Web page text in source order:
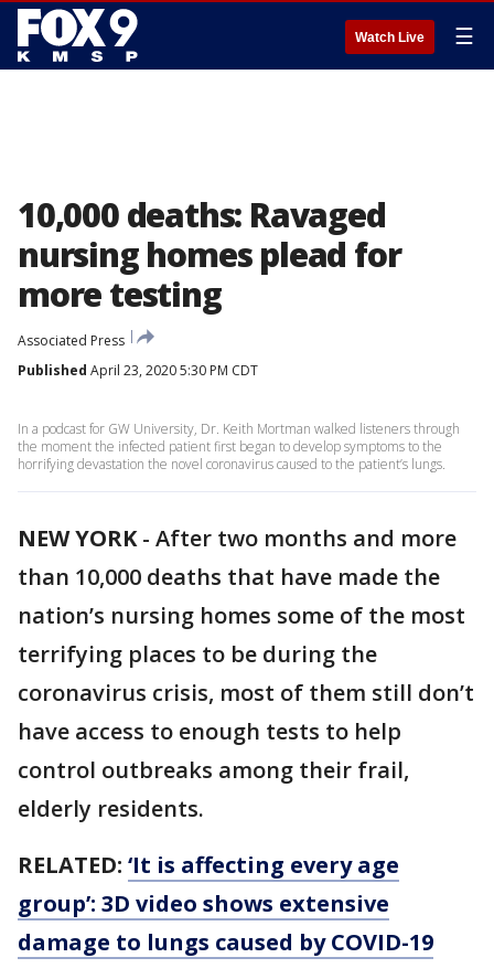
Watch Live ☰
10,000 deaths: Ravaged
nursing homes plead for
more testing
Associated Press
Published April 23, 2020 5:30 PM CDT
In a podcast for GW University, Dr. Keith Mortman walked listeners through
the moment the infected patient first began to develop symptoms to the
horrifying devastation the novel coronavirus caused to the patient’s lungs.
NEW YORK- After two months and more
than 10,000 deaths that have made the
nation’s nursing homes some of the most
terrifying places to be during the
coronavirus crisis, most of them still don’t
have access to enough tests to help
control outbreaks among their frail,
elderly residents.
RELATED: ‘It is affecting every age
group’: 3D video shows extensive
damage to lungs caused by COVID-19